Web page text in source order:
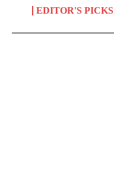
EDITOR'S PICKS